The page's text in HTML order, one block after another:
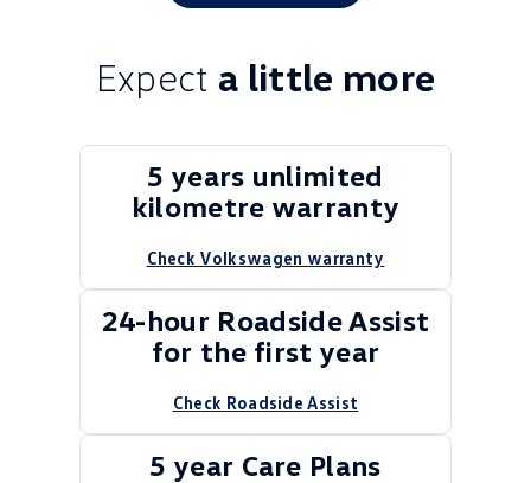
Expect a little more
5 years unlimited
kilometre warranty
Check Volkswagen warranty
24-hour Roadside Assist
for the first year
Check Roadside Assist
5 year Care Plans